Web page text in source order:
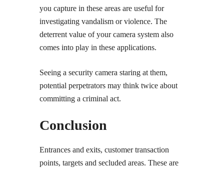
you capture in these areas are useful for
investigating vandalism or violence. The
deterrent value of your camera system also
comes into play in these applications.
Seeing a security camera staring at them,
potential perpetrators may think twice about
committing a criminal act.
Conclusion
Entrances and exits, customer transaction
points, targets and secluded areas. These are